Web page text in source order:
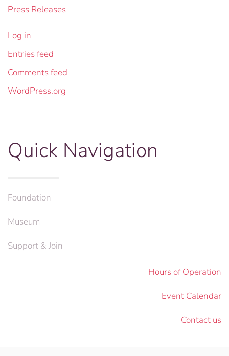
Press Releases
Log in
Entries feed
Comments feed
WordPress.org
Quick Navigation
Foundation
Museum
Support & Join
Hours of Operation
Event Calendar
Contact us